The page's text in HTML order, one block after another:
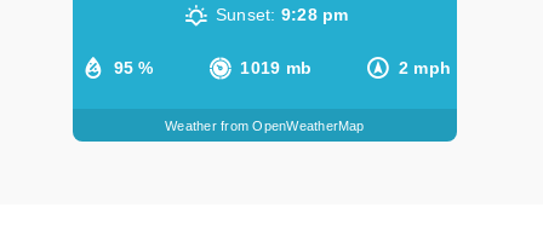
95 % 1019 mb 2 mph
Sunset: 9:28 pm
Weather from OpenWeatherMap